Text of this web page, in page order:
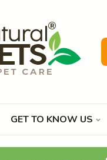
GET TO KNOW US